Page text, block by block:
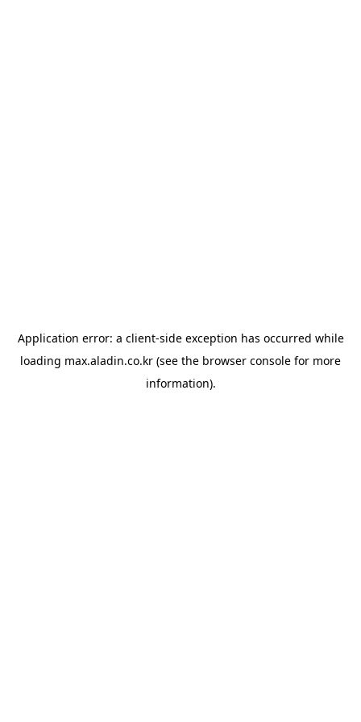
Application error: a client-side exception has occurred while
loading max.aladin.co.kr (see the browser console for more
information).